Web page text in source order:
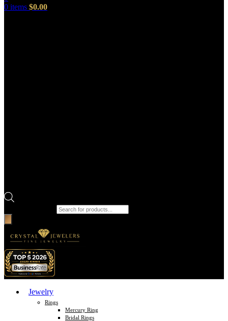
0 items $0.00
Jewelry
Rings
Mercury Ring
Bridal Rings